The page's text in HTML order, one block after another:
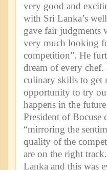
very good and
with Sri Lanka’s
gave fair judgments
very much looking
competition”. He
dream of every
culinary skills to get
opportunity to try
happens in the
President of Bocuse
“mirroring the
quality of the
are on the right
Lanka and this was